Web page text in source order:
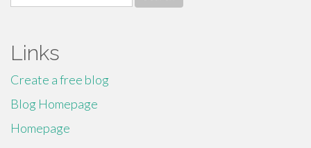
for:
Links
Create a free blog
Blog Homepage
Homepage